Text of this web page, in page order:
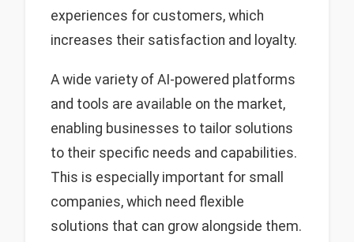
experiences for customers, which
increases their satisfaction and loyalty.
A wide variety of AI-powered platforms
and tools are available on the market,
enabling businesses to tailor solutions
to their specific needs and capabilities.
This is especially important for small
companies, which need flexible
solutions that can grow alongside them.